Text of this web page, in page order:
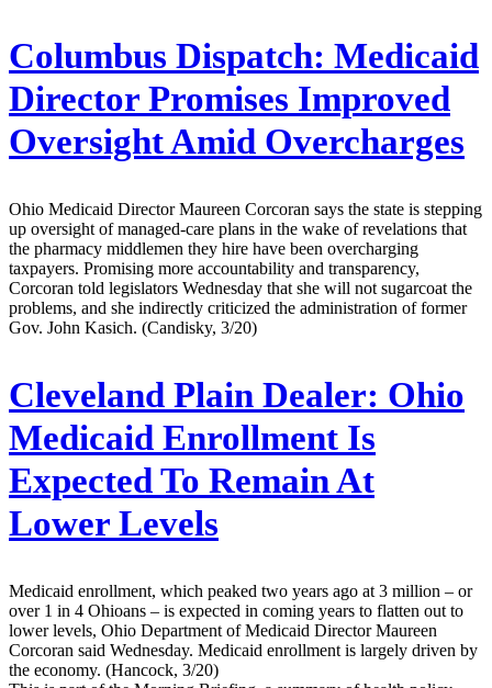
Columbus Dispatch: Medicaid
Director Promises Improved
Oversight Amid Overcharges
Ohio Medicaid Director Maureen Corcoran says the state is stepping
up oversight of managed-care plans in the wake of revelations that
the pharmacy middlemen they hire have been overcharging
taxpayers. Promising more accountability and transparency,
Corcoran told legislators Wednesday that she will not sugarcoat the
problems, and she indirectly criticized the administration of former
Gov. John Kasich. (Candisky, 3/20)
Cleveland Plain Dealer: Ohio
Medicaid Enrollment Is
Expected To Remain At
Lower Levels
Medicaid enrollment, which peaked two years ago at 3 million – or
over 1 in 4 Ohioans – is expected in coming years to flatten out to
lower levels, Ohio Department of Medicaid Director Maureen
Corcoran said Wednesday. Medicaid enrollment is largely driven by
the economy. (Hancock, 3/20)